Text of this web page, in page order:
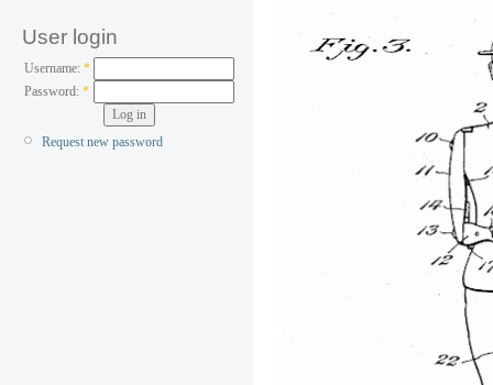
User login
Username: *
Password:*
Request new password